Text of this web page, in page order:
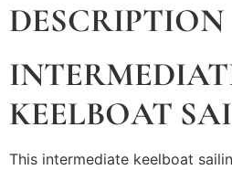
DESCRIPTION
KEELBOAT
This intermediate keelboat